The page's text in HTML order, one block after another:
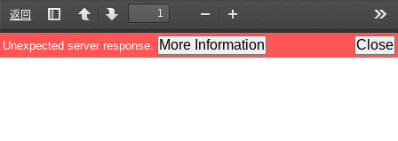
返回
Toggle
Sidebar
PreviousNext
Zoom
Out
In
Unexpected server response. More Information Close